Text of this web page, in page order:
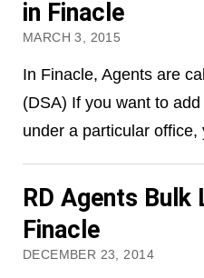
in Finacle
MARCH 3, 2015
In Finacle, Agents are
(DSA) If you want to
under a particular
RD Agents
Finacle
DECEMBER 23, 2014